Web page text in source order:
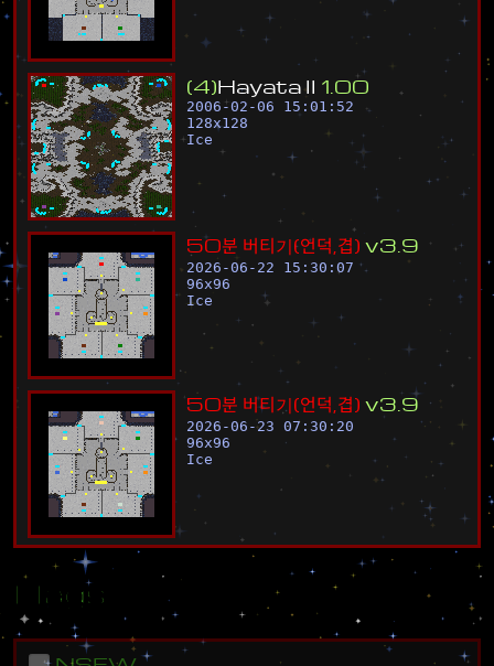
(4)Hayatall 1 00
2006-02-06 15:01:52
128x128
Ice
50분 버티기(언덕 겹) v3 9
2026-06-22 15:30:07
96x96
Ice
50분 버티기(언덕 겹) v3 9
2026-06-23 07:30:20
96x96
Ice
Flags